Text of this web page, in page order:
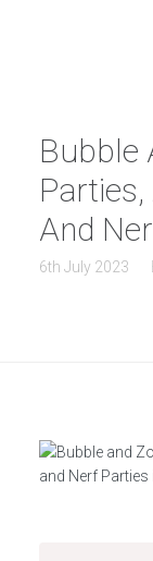
Bubble
And
6th July 2023